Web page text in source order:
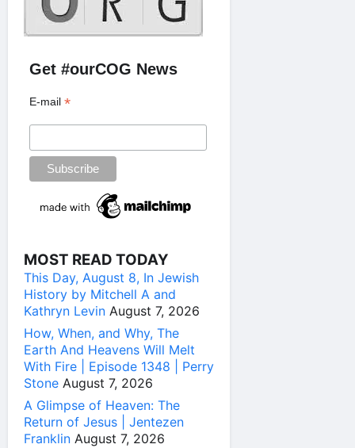
Get #ourCOG News
E-mail*
MOST READ TODAY
This Day, August 8, In Jewish
History by Mitchell A and
Kathryn Levin August 7, 2026
How, When, and Why, The
Earth And Heavens Will Melt
With Fire | Episode 1348 | Perry
Stone August 7, 2026
A Glimpse of Heaven: The
Return of Jesus | Jentezen
Franklin August 7, 2026